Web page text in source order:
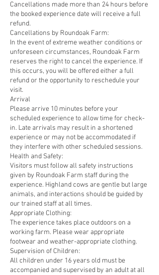
Cancellations made more than 24 hours before
the booked experience date will receive a full
refund.
Cancellations by Roundoak Farm:
In the event of extreme weather conditions or
unforeseen circumstances, Roundoak Farm
reserves the right to cancel the experience. If
this occurs, you will be offered either a full
refund or the opportunity to reschedule your
visit.
Arrival
Please arrive 10 minutes before your
scheduled experience to allow time for check-
in. Late arrivals may result in a shortened
experience or may not be accommodated if
they interfere with other scheduled sessions.
Health and Safety:
Visitors must follow all safety instructions
given by Roundoak Farm staff during the
experience. Highland cows are gentle but large
animals, and interactions should be guided by
our trained staff at all times.
Appropriate Clothing:
The experience takes place outdoors on a
working farm. Please wear appropriate
footwear and weather-appropriate clothing.
Supervision of Children:
All children under 16 years old must be
accompanied and supervised by an adult at all